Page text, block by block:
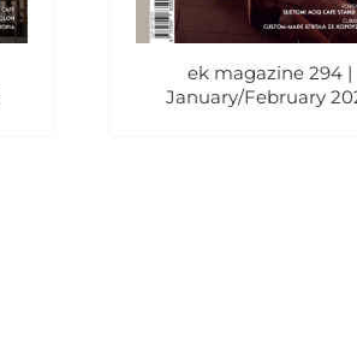
ek magazine 294 |
January/February